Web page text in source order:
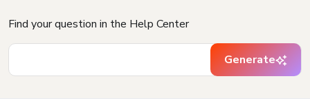
Find your question in the Help Center
Generate